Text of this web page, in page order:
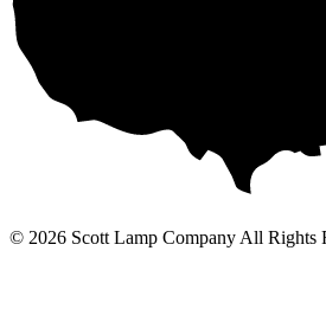
© 2026 Scott Lamp Company All Rights